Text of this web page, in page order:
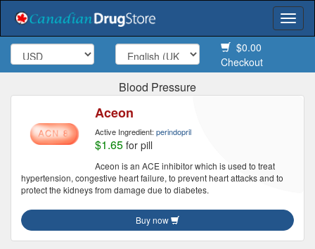
$0.00
Checkout
Blood Pressure
Aceon
Active Ingredient: perindopril
$1.65 for pill
Aceon is an ACE inhibitor which is used to treat
hypertension, congestive heart failure, to prevent heart attacks and to
protect the kidneys from damage due to diabetes.
Buy now